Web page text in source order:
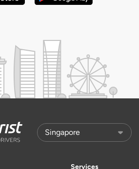
Services